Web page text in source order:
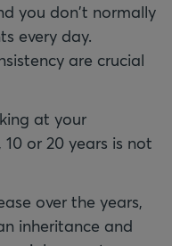
you don't normally
every day.
are crucial
at your
or 20 years is not
over the years,
inheritance and